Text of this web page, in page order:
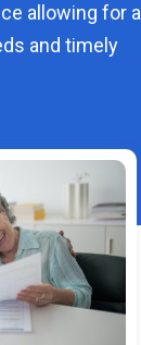
allowing for a
and timely